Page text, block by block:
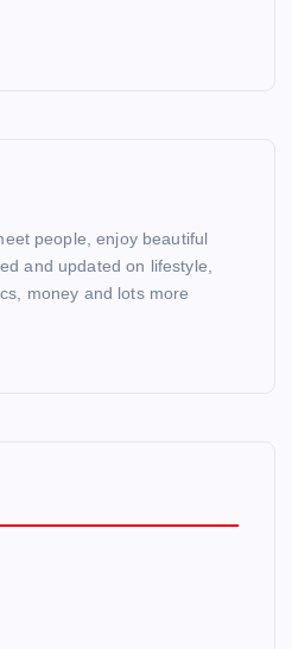
people, enjoy beautiful
and updated on lifestyle,
money and lots more